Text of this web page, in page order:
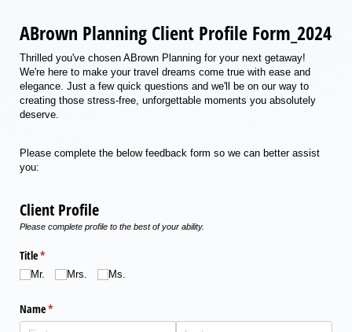
ABrown Planning Client Profile Form_2024
Thrilled you've chosen ABrown Planning for your next getaway!
We're here to make your travel dreams come true with ease and
elegance. Just a few quick questions and we'll be on our way to
creating those stress-free, unforgettable moments you absolutely
deserve.
Please complete the below feedback form so we can better assist
you:
Client Profile
Please complete profile to the best of your ability.
Title*
(required)
Mr. Mrs. Ms.
Name*
(required)